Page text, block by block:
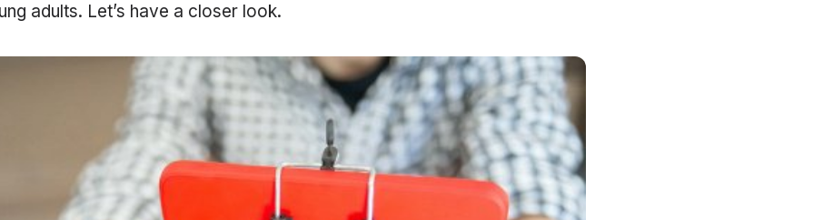
adults. Let’s have a closer look.